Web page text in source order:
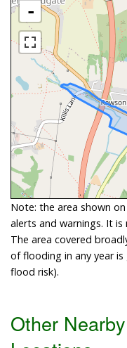
-
Note: the area shown
alerts and warnings. It
The area covered
of flooding in any year
flood risk).
Other